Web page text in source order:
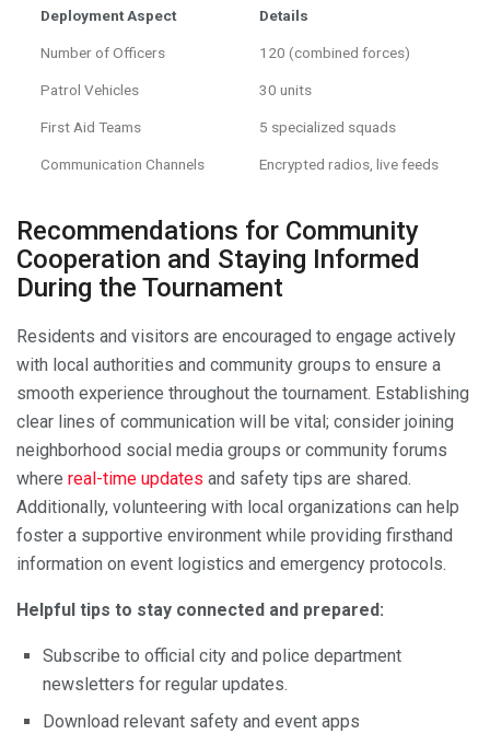
Deployment Aspect Details
Number of Officers 120 (combined forces)
Patrol Vehicles 30 units
First Aid Teams 5 specialized squads
Communication Channels Encrypted radios, live feeds
Recommendations for Community
Cooperation and Staying Informed
During the Tournament
Residents and visitors are encouraged to engage actively
with local authorities and community groups to ensure a
smooth experience throughout the tournament. Establishing
clear lines of communication will be vital; consider joining
neighborhood social media groups or community forums
where real-time updates and safety tips are shared.
Additionally, volunteering with local organizations can help
foster a supportive environment while providing firsthand
information on event logistics and emergency protocols.
Helpful tips to stay connected and prepared:
Subscribe to official city and police department
newsletters for regular updates.
Download relevant safety and event apps